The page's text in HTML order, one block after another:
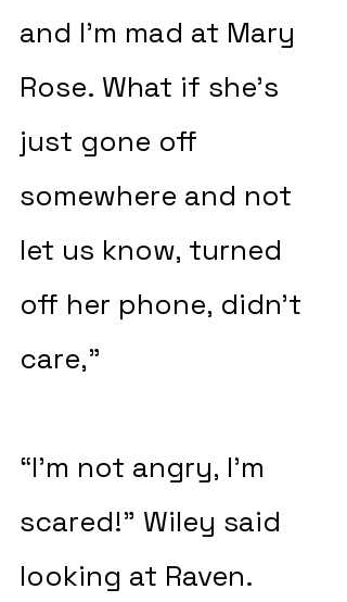
and I’m mad at Mary
Rose. What if she’s
just gone off
somewhere and not
let us know, turned
off her phone, didn’t
care,”
“I’m not angry, I’m
scared!” Wiley said
looking at Raven.